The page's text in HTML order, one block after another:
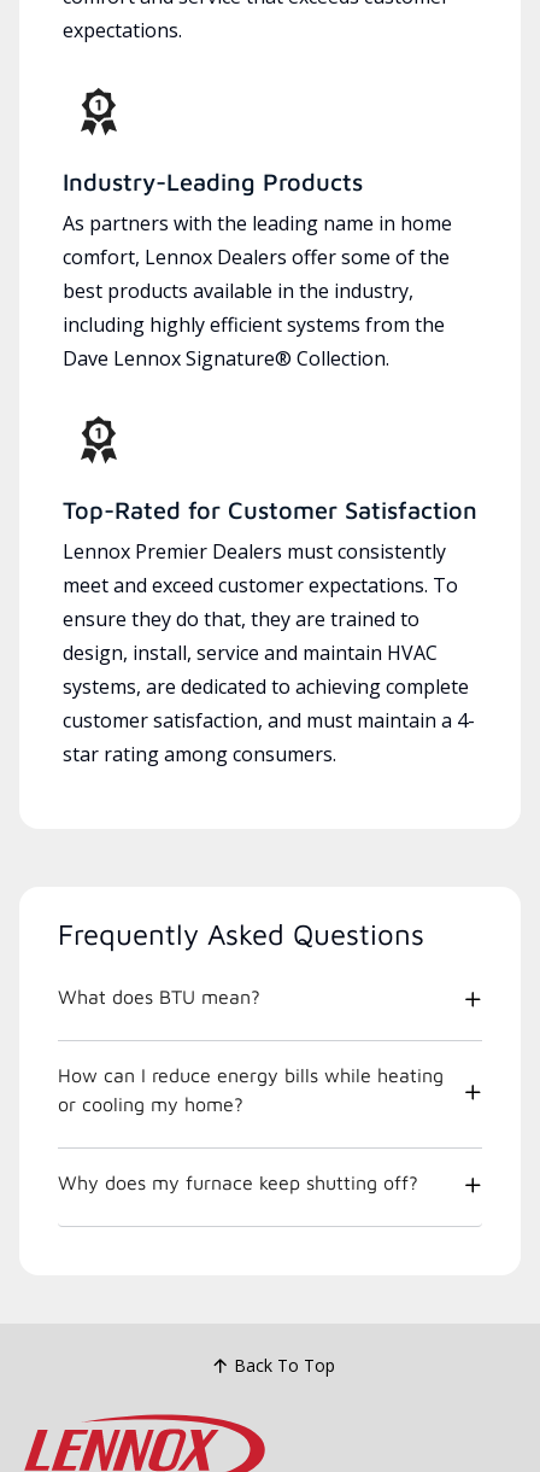
expectations.
Industry-Leading Products
As partners with the leading name in home
comfort, Lennox Dealers offer some of the
best products available in the industry,
including highly efficient systems from the
Dave Lennox Signature® Collection.
Top-Rated for Customer Satisfaction
Lennox Premier Dealers must consistently
meet and exceed customer expectations. To
ensure they do that, they are trained to
design, install, service and maintain HVAC
systems, are dedicated to achieving complete
customer satisfaction, and must maintain a 4-
star rating among consumers.
Frequently Asked Questions
What does BTU mean?
How can I reduce energy bills while heating
or cooling my home?
Why does my furnace keep shutting off?
Back To Top